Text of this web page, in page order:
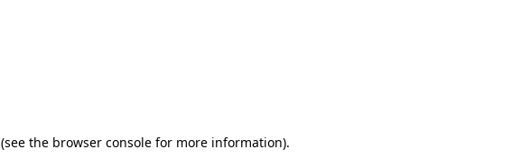
(see the browser consolefor more information).